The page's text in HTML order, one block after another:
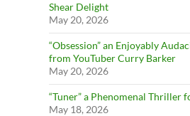
Shear Delight
May 20, 2026
“Obsession” an Enjoyably
from YouTuber Curry Barker
May 20, 2026
“Tuner” a Phenomenal Thriller
May 18, 2026